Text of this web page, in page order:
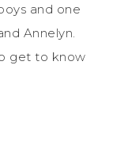
and one
Annelyn.
get to know